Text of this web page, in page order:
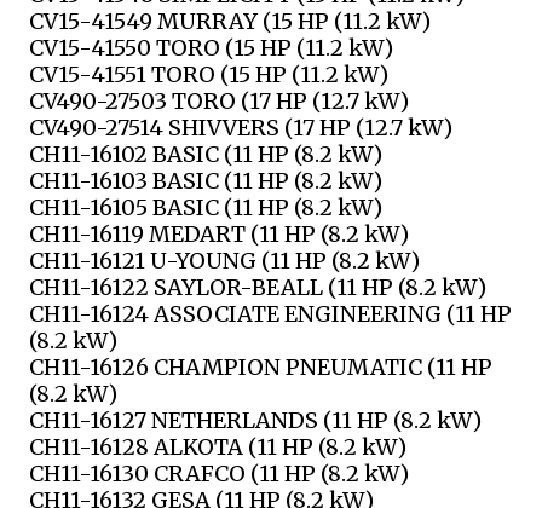
CV15-41549 MURRAY (15 HP (11.2 kW)
CV15-41550 TORO (15 HP (11.2 kW)
CV15-41551 TORO (15 HP (11.2 kW)
CV490-27503 TORO (17 HP (12.7 kW)
CV490-27514 SHIVVERS (17 HP (12.7 kW)
CH11-16102 BASIC (11 HP (8.2 kW)
CH11-16103 BASIC (11 HP (8.2 kW)
CH11-16105 BASIC (11 HP (8.2 kW)
CH11-16119 MEDART (11 HP (8.2 kW)
CH11-16121 U-YOUNG (11 HP (8.2 kW)
CH11-16122 SAYLOR-BEALL (11 HP (8.2 kW)
CH11-16124 ASSOCIATE ENGINEERING (11 HP
(8.2 kW)
CH11-16126 CHAMPION PNEUMATIC (11 HP
(8.2 kW)
CH11-16127 NETHERLANDS (11 HP (8.2 kW)
CH11-16128 ALKOTA (11 HP (8.2 kW)
CH11-16130 CRAFCO (11 HP (8.2 kW)
CH11-16132 GESA (11 HP (8.2 kW)